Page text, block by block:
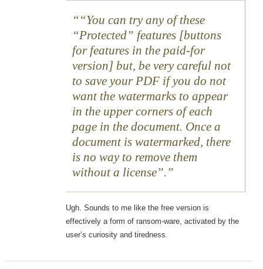
“You can try any of these
“Protected” features [buttons
for features in the paid-for
version] but, be very careful not
to save your PDF if you do not
want the watermarks to appear
in the upper corners of each
page in the document. Once a
document is watermarked, there
is no way to remove them
without a license”.
Ugh. Sounds to me like the free version is
effectively a form of ransom-ware, activated by the
user’s curiosity and tiredness.